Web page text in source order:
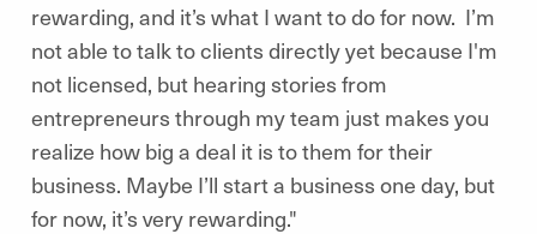
rewarding, and it’s what I want to do for now. I’m
not able to talk to clients directly yet because I'm
not licensed, but hearing stories from
entrepreneurs through my team just makes you
realize how big a deal it is to them for their
business. Maybe I’ll start a business one day, but
for now, it’s very rewarding."